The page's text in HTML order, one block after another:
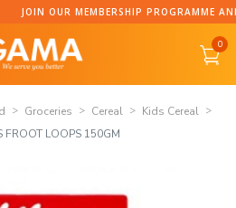
JOIN OUR MEMBERSHIP PROGRAMME AND
0
Groceries Cereal
Kids Cereal
FROOT LOOPS 150GM